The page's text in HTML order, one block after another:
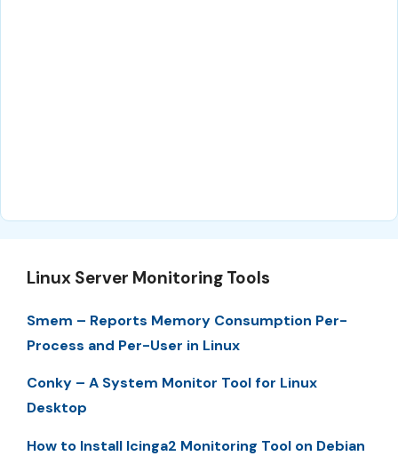
Linux Server Monitoring Tools
Smem – Reports Memory Consumption Per-
Process and Per-User in Linux
Conky – A System Monitor Tool for Linux
Desktop
How to Install Icinga2 Monitoring Tool on Debian